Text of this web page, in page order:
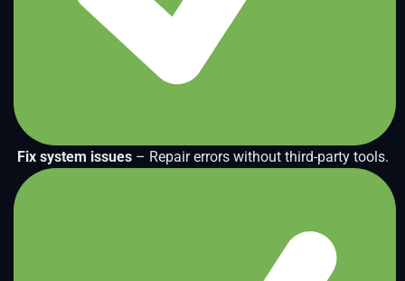
Fix system issues – Repair errors without third-party tools.